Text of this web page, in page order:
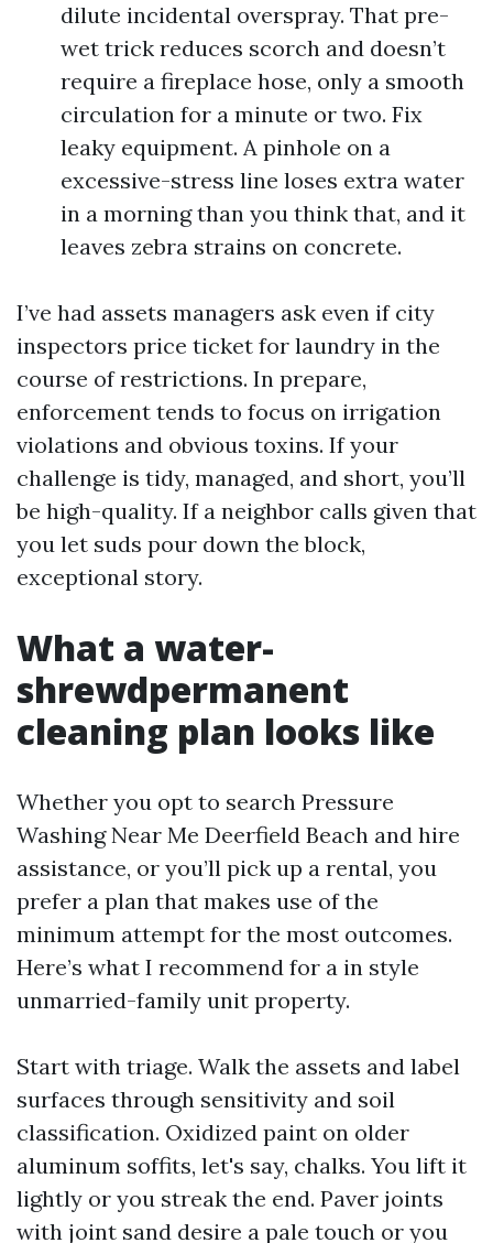
dilute incidental overspray. That pre-
wet trick reduces scorch and doesn’t
require a fireplace hose, only a smooth
circulation for a minute or two. Fix
leaky equipment. A pinhole on a
excessive-stress line loses extra water
in a morning than you think that, and it
leaves zebra strains on concrete.
I’ve had assets managers ask even if city
inspectors price ticket for laundry in the
course of restrictions. In prepare,
enforcement tends to focus on irrigation
violations and obvious toxins. If your
challenge is tidy, managed, and short, you’ll
be high-quality. If a neighbor calls given that
you let suds pour down the block,
exceptional story.
What a water-
shrewdpermanent
cleaning plan looks like
Whether you opt to search Pressure
Washing Near Me Deerfield Beach and hire
assistance, or you’ll pick up a rental, you
prefer a plan that makes use of the
minimum attempt for the most outcomes.
Here’s what I recommend for a in style
unmarried-family unit property.
Start with triage. Walk the assets and label
surfaces through sensitivity and soil
classification. Oxidized paint on older
aluminum soffits, let's say, chalks. You lift it
lightly or you streak the end. Paver joints
with joint sand desire a pale touch or you